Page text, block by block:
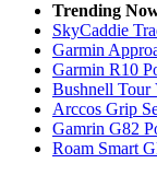
Trending
SkyCaddie
Garmin
Garmin R10
Bushnell Tour
Arccos Grip
Gamrin G82
Roam Smart